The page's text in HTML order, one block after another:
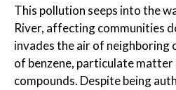
This pollution seeps into the
River, affecting communities
invades the air of neighboring
of benzene, particulate
compounds. Despite being